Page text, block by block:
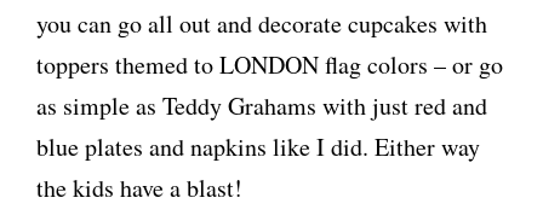
you can go all out and decorate cupcakes with
toppers themed to LONDON flag colors – or go
as simple as Teddy Grahams with just red and
blue plates and napkins like I did. Either way
the kids have a blast!